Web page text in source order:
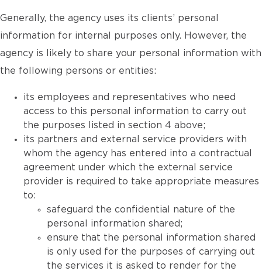
Generally, the agency uses its clients’ personal
information for internal purposes only. However, the
agency is likely to share your personal information with
the following persons or entities:
its employees and representatives who need
access to this personal information to carry out
the purposes listed in section 4 above;
its partners and external service providers with
whom the agency has entered into a contractual
agreement under which the external service
provider is required to take appropriate measures
to:
safeguard the confidential nature of the
personal information shared;
ensure that the personal information shared
is only used for the purposes of carrying out
the services it is asked to render for the